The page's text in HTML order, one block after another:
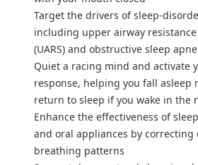
Target the drivers of sleep-
including upper airway
(UARS) and obstructive sleep
Quiet a racing mind and activate
response, helping you fall asleep
return to sleep if you wake in the
Enhance the effectiveness of
and oral appliances by correcting
breathing patterns